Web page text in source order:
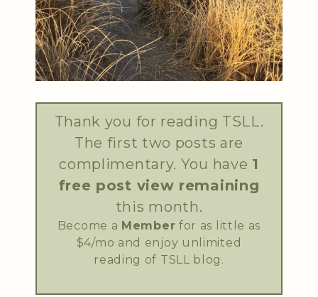
Thank you for reading TSLL.
The first two posts are
complimentary. You have 1
free post view remaining
this month.
Become a Member for as little as
$4/mo and enjoy unlimited
reading of TSLL blog.